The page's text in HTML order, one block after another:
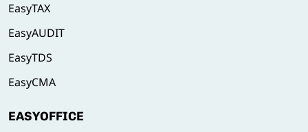
EasyTAX
EasyAUDIT
EasyTDS
EasyCMA
EASYOFFICE